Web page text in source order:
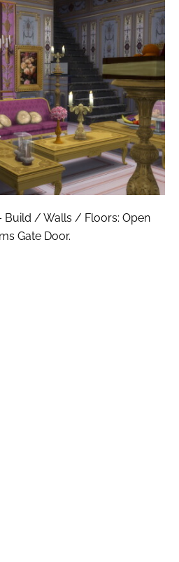
Build / Walls / Floors: Open
Gate Door.